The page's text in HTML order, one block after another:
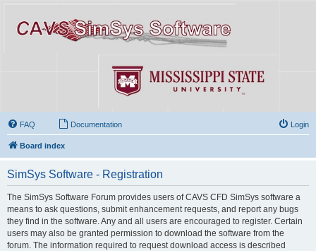
FAQ Documentation Login
Board index
SimSys Software - Registration
The SimSys Software Forum provides users of CAVS CFD SimSys software a
means to ask questions, submit enhancement requests, and report any bugs
they find in the software. Any and all users are encouraged to register. Certain
users may also be granted permission to download the software from the
forum. The information required to request download access is described